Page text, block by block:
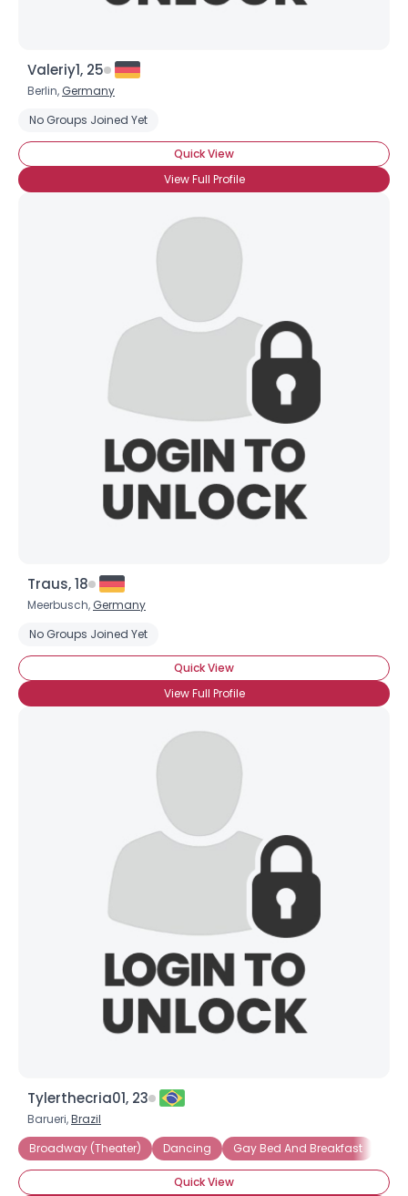
Valeriy1, 25
Berlin, Germany
No Groups Joined Yet
Quick View
View Full Profile
Traus, 18
Meerbusch, Germany
No Groups Joined Yet
Quick View
View Full Profile
Tylerthecria01, 23
Barueri,Brazil
Broadway (Theater)
Dancing Gay Bed And Breakfast
Quick View
Username, 00
--
--
Joined Groups
Shared Sites
View Full Profile